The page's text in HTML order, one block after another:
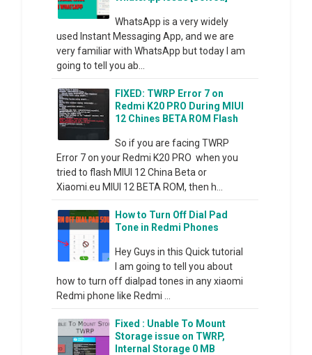
WhatsApp is a very widely
used Instant Messaging App, and we are
very familiar with WhatsApp but today I am
going to tell you ab...
FIXED: TWRP Error 7 on
Redmi K20 PRO During MIUI
12 Chines BETA ROM Flash
So if you are facing TWRP
Error 7 on your Redmi K20 PRO when you
tried to flash MIUI 12 China Beta or
Xiaomi.eu MIUI 12 BETA ROM, then h...
How to Turn Off Dial Pad
Tone in Redmi Phones
Hey Guys in this Quick tutorial
I am going to tell you about
how to turn off dialpad tones in any xiaomi
Redmi phone like Redmi ...
Fixed : Unable To Mount
Storage issue on TWRP,
Internal Storage 0 MB